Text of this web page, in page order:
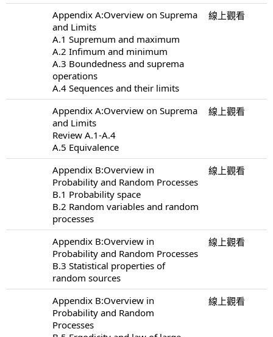
Appendix A:Overview on Suprema
and Limits
A.1 Supremum and maximum
A.2 Infimum and minimum
A.3 Boundedness and suprema
operations
A.4 Sequences and their limits
線上觀看
Appendix A:Overview on Suprema
and Limits
Review A.1-A.4
A.5 Equivalence
線上觀看
Appendix B:Overview in
Probability and Random Processes
B.1 Probability space
B.2 Random variables and random
processes
線上觀看
Appendix B:Overview in
Probability and Random Processes
B.3 Statistical properties of
random sources
線上觀看
Appendix B:Overview in
Probability and Random
Processes
線上觀看